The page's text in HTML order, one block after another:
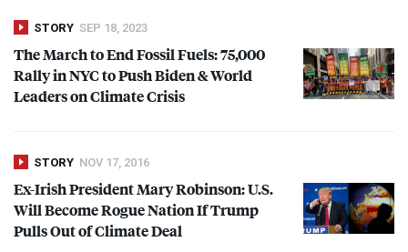
STORY SEP 18, 2023
The March to End Fossil Fuels: 75,000
Rally inNYCto Push Biden & World
Leaders on Climate Crisis
STORY NOV 17, 2016
Ex-Irish President Mary Robinson: U.S.
Will Become Rogue Nation If Trump
Pulls Out of Climate Deal